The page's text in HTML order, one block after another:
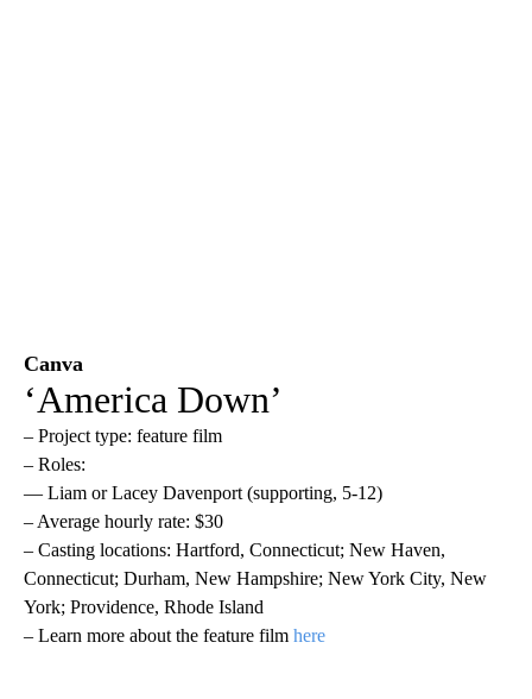
Canva
‘America Down’
– Project type: feature film
– Roles:
— Liam or Lacey Davenport (supporting, 5-12)
– Average hourly rate: $30
– Casting locations: Hartford, Connecticut; New Haven,
Connecticut; Durham, New Hampshire; New York City, New
York; Providence, Rhode Island
– Learn more about the feature film here